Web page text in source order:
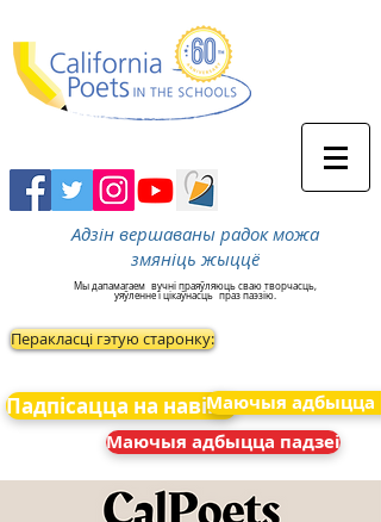
Адзін вершаваны радок можа
змяніць жыццё
Мы дапамагаем вучні праяўляюць сваю творчасць,
уяўленне і цікаўнасць праз паэзію.
Перакласці гэтую старонку:
Падпісацца на навіныМаючыя адбыцца
Маючыя адбыцца падзеі